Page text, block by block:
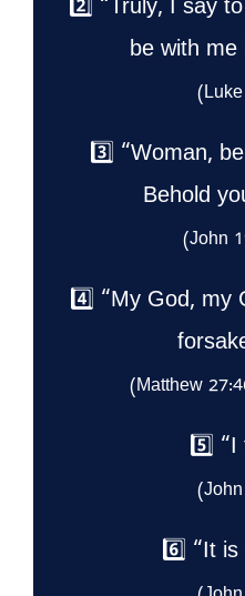
2️⃣ “Truly, I say
be with me
3️⃣ “Woman,
Behold
(John
4️⃣ “My God, my
(Matthew
5️⃣ “I
6️⃣ “It is